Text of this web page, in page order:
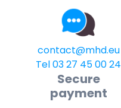
contact@mhd.eu
Tel 03 27 45 00 24
Secure
payment